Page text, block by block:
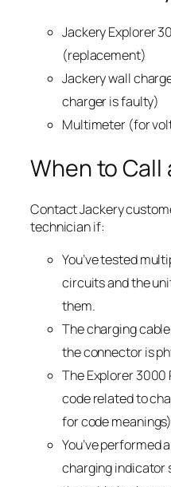
Jackery Explorer
(replacement)
Jackery wall
charger is faulty)
Multimeter (for
When to Call
Contact Jackery
technician if:
You’ve tested
circuits and the
them.
The charging
the connector is
The Explorer 3000
code related to
for code
You’ve performed
charging indicator